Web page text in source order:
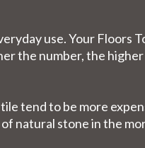
use. Your Floors
the number, the
tend to be more
natural stone in the